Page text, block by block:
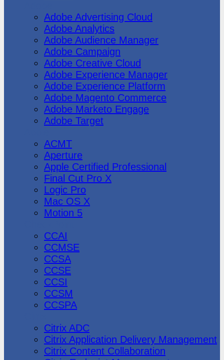
Adobe Advertising Cloud
Adobe Analytics
Adobe Audience Manager
Adobe Campaign
Adobe Creative Cloud
Adobe Experience Manager
Adobe Experience Platform
Adobe Magento Commerce
Adobe Marketo Engage
Adobe Target
ACMT
Aperture
Apple Certified Professional
Final Cut Pro X
Logic Pro
Mac OS X
Motion 5
CCAI
CCMSE
CCSA
CCSE
CCSI
CCSM
CCSPA
Citrix ADC
Citrix Application Delivery Management
Citrix Content Collaboration